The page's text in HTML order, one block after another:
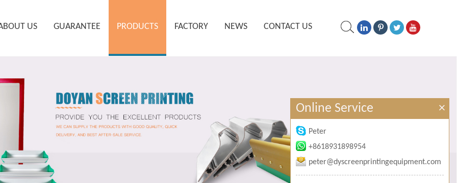
US GUARANTEE PRODUCTS FACTORY NEWS CONTACT US
Online Service ×
Peter
+8618931898954
peter@dyscreenprintingequipment.com